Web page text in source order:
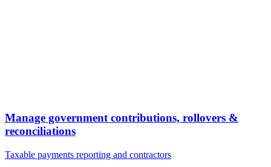
Manage government contributions, rollovers &
reconciliations
Taxable payments reporting and contractors